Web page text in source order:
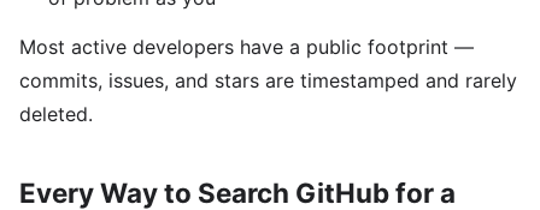
Most active developers have a public footprint —
commits, issues, and stars are timestamped and rarely
deleted.
Every Way to Search GitHub for a